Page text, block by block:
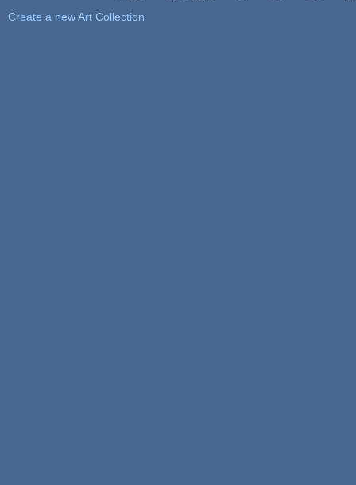
Create a new Art Collection